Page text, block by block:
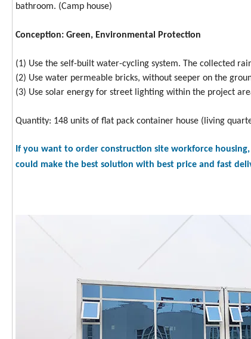
bathroom. (Camp house)
Conception: Green, Environmental Protection
(1) Use the self-built water-cycling system. The collected
(2) Use water permeable bricks, without seeper on the
(3) Use solar energy for street lighting within the project
Quantity: 148 units of flat pack container house (living
If you want to order construction site workforce
could make the best solution with best price and fast